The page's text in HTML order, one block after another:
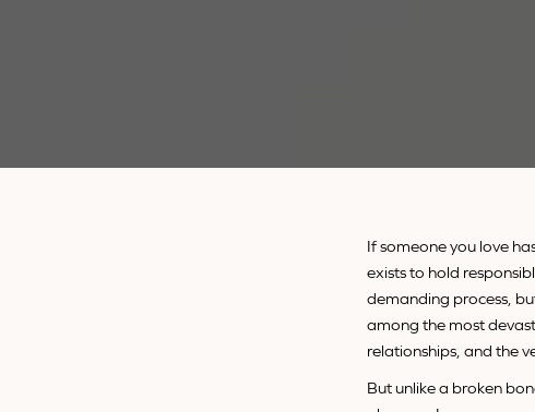
If someone you love
exists to hold
demanding process,
among the most
relationships, and the
But unlike a broken